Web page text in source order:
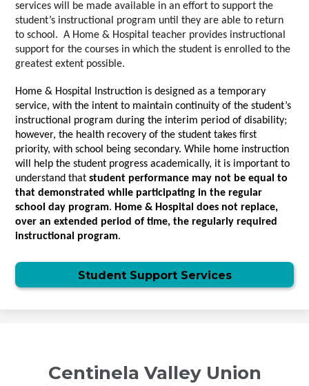
services will be made available in an effort to support the
student’s instructional program until they are able to return
to school.  A Home & Hospital teacher provides instructional
support for the courses in which the student is enrolled to the
greatest extent possible.
Home & Hospital Instruction is designed as a temporary
service, with the intent to maintain continuity of the student’s
instructional program during the interim period of disability;
however, the health recovery of the student takes first
priority, with school being secondary. While home instruction
will help the student progress academically, it is important to
understand that student performance may not be equal to
that demonstrated while participating in the regular
school day program. Home & Hospital does not replace,
over an extended period of time, the regularly required
instructional program.
Student Support Services
Centinela Valley Union